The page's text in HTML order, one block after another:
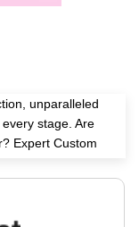
unparalleled
stage. Are
Expert Custom
and finishes